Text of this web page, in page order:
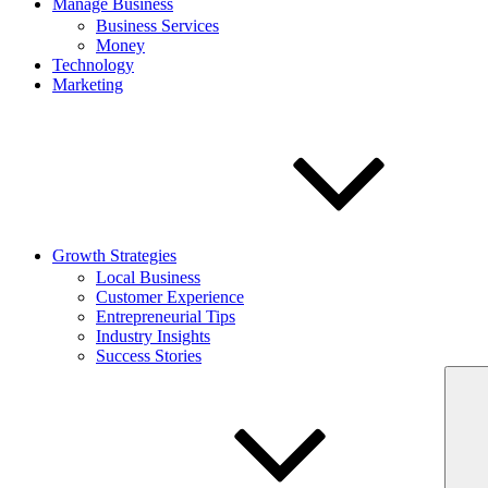
Manage Business
Business Services
Money
Technology
Marketing
Growth Strategies
Local Business
Customer Experience
Entrepreneurial Tips
Industry Insights
Success Stories